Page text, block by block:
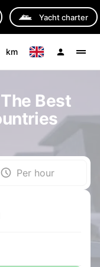
Yacht charter
km
Best
Per hour